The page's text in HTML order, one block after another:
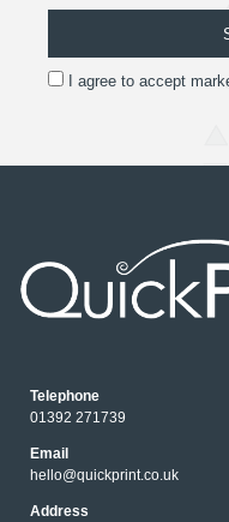
I agree to accept
Telephone
01392 271739
Email
hello@quickprint.co.uk
Address